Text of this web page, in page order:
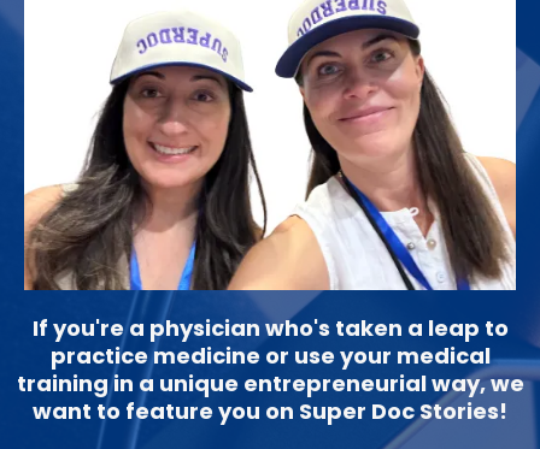
If you're a physician who's taken a leap to
practice medicine or use your medical
training in a unique entrepreneurial way, we
want to feature you on Super Doc Stories!